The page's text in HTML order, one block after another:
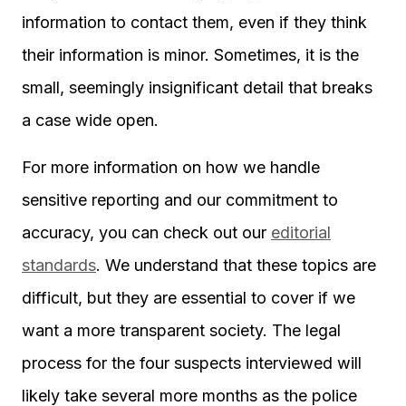
information to contact them, even if they think
their information is minor. Sometimes, it is the
small, seemingly insignificant detail that breaks
a case wide open.
For more information on how we handle
sensitive reporting and our commitment to
accuracy, you can check out our editorial
standards. We understand that these topics are
difficult, but they are essential to cover if we
want a more transparent society. The legal
process for the four suspects interviewed will
likely take several more months as the police